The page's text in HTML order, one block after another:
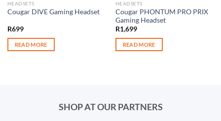
HEADSETS
Cougar DIVE Gaming Headset
R699
READ MORE
HEADSETS
Cougar PHONTUM PRO PRIX
Gaming Headset
R1,699
READ MORE
SHOP AT OUR PARTNERS